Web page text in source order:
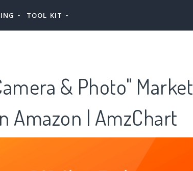
TOOL KIT
& Photo" Market
Amazon | AmzChart